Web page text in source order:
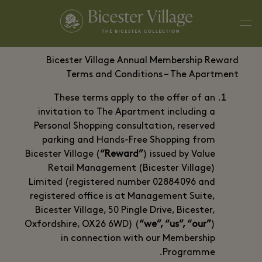
Bicester Village Annual Membership Reward
Terms and Conditions – The Apartment
These terms apply to the offer of an
invitation to The Apartment including a
Personal Shopping consultation, reserved
parking and Hands-Free Shopping from
Bicester Village (“Reward”) issued by Value
Retail Management (Bicester Village)
Limited (registered number 02884096 and
registered office is at Management Suite,
Bicester Village, 50 Pingle Drive, Bicester,
Oxfordshire, OX26 6WD) (“we”, “us”, “our”)
in connection with our Membership
Programme.